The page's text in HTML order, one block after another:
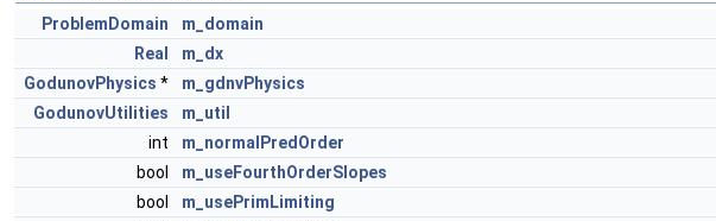
ProblemDomain
m_domain
Real
m_dx
GodunovPhysics *
m_gdnvPhysics
GodunovUtilities
m_util
int
m_normalPredOrder
bool
m_useFourthOrderSlopes
bool
m_usePrimLimiting